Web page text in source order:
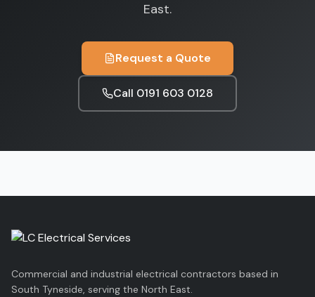
East.
Request a Quote
Call 0191 603 0128
Commercial and industrial electrical contractors based in
South Tyneside, serving the North East.